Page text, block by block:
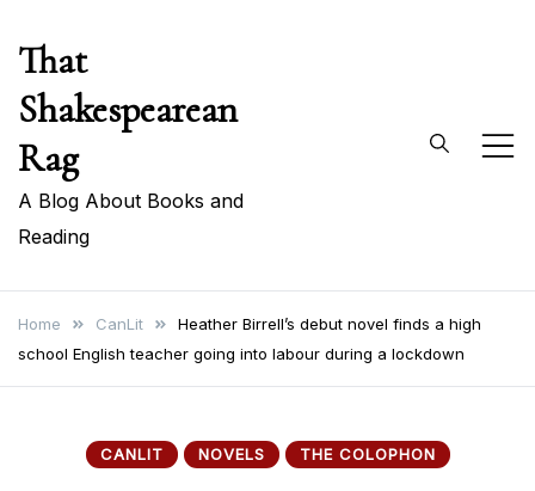
content
That
Shakespearean
Rag
A Blog About Books and
Reading
Home CanLit
Heather Birrell’s debut novel finds a high
school English teacher going into labour during a lockdown
CANLIT NOVELS THE COLOPHON